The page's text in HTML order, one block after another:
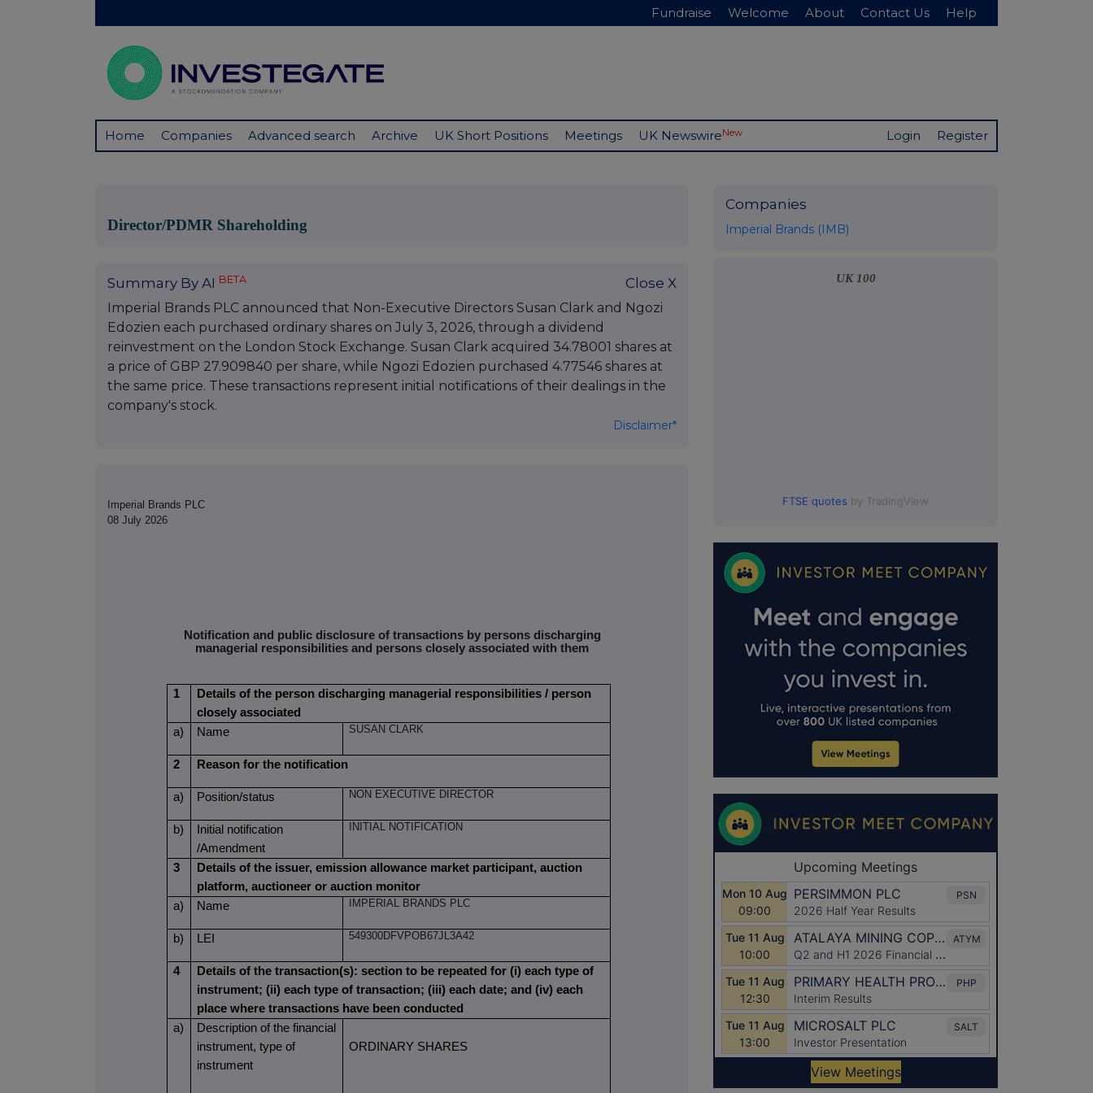
Fundraise Welcome About Contact Us Help
Home Companies Advanced search Archive UK Short Positions Meetings UK NewswireNew Login Register
Director/PDMR Shareholding
Summary By AI BETA Close X
Imperial Brands PLC announced that Non-Executive Directors Susan Clark and Ngozi
Edozien each purchased ordinary shares on July 3, 2026, through a dividend
reinvestment on the London Stock Exchange. Susan Clark acquired 34.78001 shares at
a price of GBP 27.909840 per share, while Ngozi Edozien purchased 4.77546 shares at
the same price. These transactions represent initial notifications of their dealings in the
company's stock.
Disclaimer*
Imperial Brands PLC
08 July 2026
Notification and public disclosure of transactions by persons discharging
managerial responsibilities and persons closely associated with them
1
Details of the person discharging managerial responsibilities / person
closely associated
a)
Name SUSAN CLARK
2 Reason for the notification
a) Position/status NON EXECUTIVE DIRECTOR
b)
Initial notification
/Amendment
INITIAL NOTIFICATION
3
Details of the issuer, emission allowance market participant, auction
platform, auctioneer or auction monitor
a)
Name IMPERIAL BRANDS PLC
b) LEI 549300DFVPOB67JL3A42
4
Details of the transaction(s): section to be repeated for (i) each type of
instrument; (ii) each type of transaction; (iii) each date; and (iv) each
place where transactions have been conducted
a)
Description of the financial
instrument, type of
instrument
ORDINARY SHARES
Companies
Imperial Brands (IMB)
UK 100
FTSE quotes by TradingView